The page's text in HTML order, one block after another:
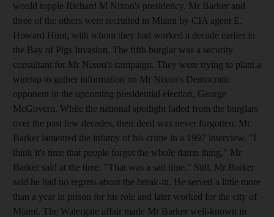
would topple Richard M Nixon's presidency. Mr Barker and
three of the others were recruited in Miami by CIA agent E.
Howard Hunt, with whom they had worked a decade earlier in
the Bay of Pigs Invasion. The fifth burglar was a security
consultant for Mr Nixon's campaign. They were trying to plant a
wiretap to gather information on Mr Nixon's Democratic
opponent in the upcoming presidential election, George
McGovern. While the national spotlight faded from the burglars
over the past few decades, their deed was never forgotten. Mr
Barker lamented the infamy of his crime in a 1997 interview. "I
think it's time that people forgot the whole damn thing," Mr
Barker said at the time. "That was a sad time." Still, Mr Barker
said he had no regrets about the break-in. He served a little more
than a year in prison for his role and later worked for the city of
Miami. The Watergate affair made Mr Barker well-known in